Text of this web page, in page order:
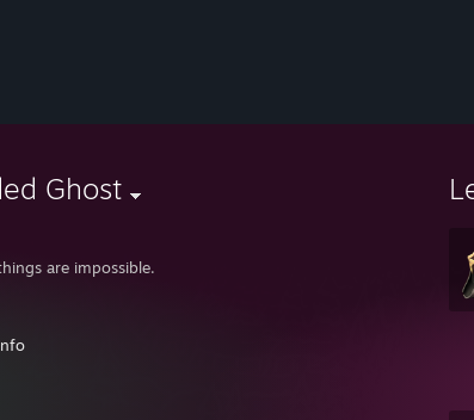
Ghost
are impossible.